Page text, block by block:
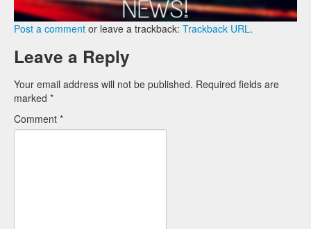
Post a comment or leave a trackback: Trackback URL.
Leave a Reply
Your email address will not be published. Required fields are
marked *
Comment *